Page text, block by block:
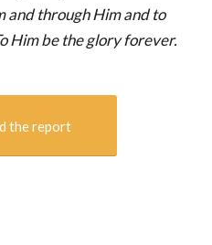
and through Him and to
Him be the glory forever.
the report